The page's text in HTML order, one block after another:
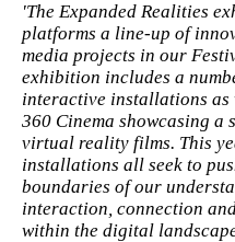
'The Expanded Realities
platforms a line-up of
media projects in our
exhibition includes a
interactive installations as
360 Cinema showcasing a
virtual reality films. This
installations all seek to
boundaries of our
interaction, connection
within the digital